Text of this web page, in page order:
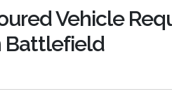
Vehicle
Battlefield